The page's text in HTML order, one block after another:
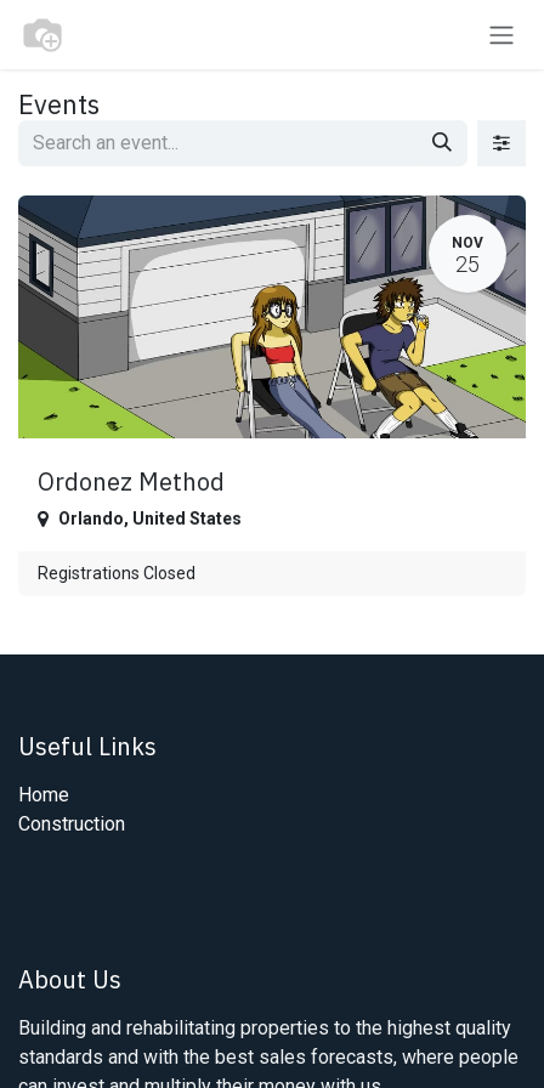
Skip to Content
Events
NOV
25
Ordonez Method
Orlando, United States
Registrations Closed
Useful Links
Home
Construction
About Us
Building and rehabilitating properties to the highest quality
standards and with the best sales forecasts, where people